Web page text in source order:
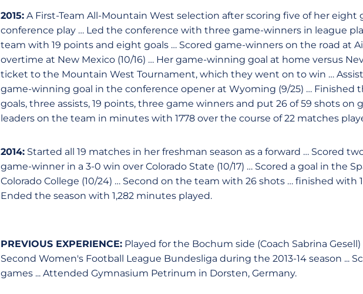
2015: A First-Team All-Mountain West selection after scoring five of her eight
conference play … Led the conference with three game-winners in league
team with 19 points and eight goals … Scored game-winners on the road at
overtime at New Mexico (10/16) … Her game-winning goal at home versus
ticket to the Mountain West Tournament, which they went on to win …
game-winning goal in the conference opener at Wyoming (9/25) … Finished
goals, three assists, 19 points, three game winners and put 26 of 59 shots on
leaders on the team in minutes with 1778 over the course of 22 matches
2014: Started all 19 matches in her freshman season as a forward … Scored
game-winner in a 3-0 win over Colorado State (10/17) … Scored a goal in the
Colorado College (10/24) … Second on the team with 26 shots … finished with
Ended the season with 1,282 minutes played.
PREVIOUS EXPERIENCE: Played for the Bochum side (Coach Sabrina
Second Women's Football League Bundesliga during the 2013-14 season ...
games ... Attended Gymnasium Petrinum in Dorsten, Germany.